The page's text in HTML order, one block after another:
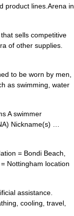
product lines.Arena in
sells competitive
of other supplies.
to be worn by men,
as swimming, water
A swimmer
Nickname(s) …
= Bondi Beach,
Nottingham location
assistance.
cooling, travel,